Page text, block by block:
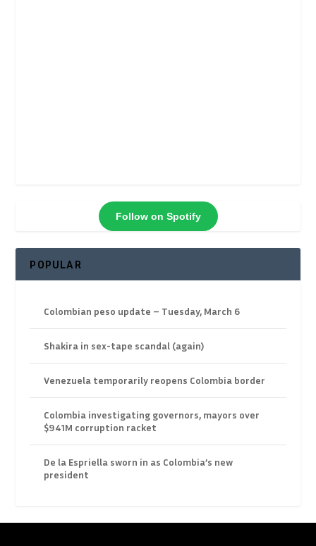
Follow on Spotify
POPULAR
Colombian peso update – Tuesday, March 6
Shakira in sex-tape scandal (again)
Venezuela temporarily reopens Colombia border
Colombia investigating governors, mayors over
$941M corruption racket
De la Espriella sworn in as Colombia’s new
president